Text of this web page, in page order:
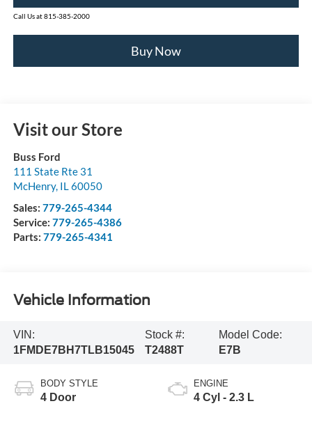
Call Us at 815-385-2000
Buy Now
Visit our Store
Buss Ford
111 State Rte 31
McHenry, IL60050
Sales: 779-265-4344
Service: 779-265-4386
Parts: 779-265-4341
Vehicle Information
VIN:
1FMDE7BH7TLB15045
Stock #:
T2488T
Model Code:
E7B
BODY STYLE
4 Door
ENGINE
4 Cyl - 2.3 L